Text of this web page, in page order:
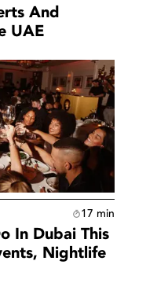
And
UAE
17 min
In Dubai This
Nightlife